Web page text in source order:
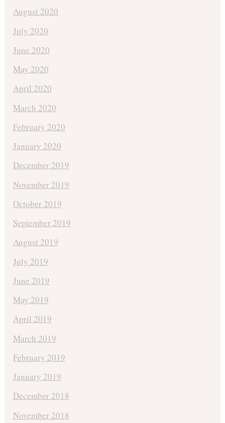
August 2020
July 2020
June 2020
May 2020
April 2020
March 2020
February 2020
January 2020
December 2019
November 2019
October 2019
September 2019
August 2019
July 2019
June 2019
May 2019
April 2019
March 2019
February 2019
January 2019
December 2018
November 2018